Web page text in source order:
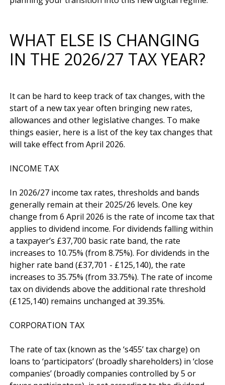
WHAT ELSE IS CHANGING
IN THE 2026/27 TAX YEAR?
It can be hard to keep track of tax changes, with the
start of a new tax year often bringing new rates,
allowances and other legislative changes. To make
things easier, here is a list of the key tax changes that
will take effect from April 2026.
INCOME TAX
In 2026/27 income tax rates, thresholds and bands
generally remain at their 2025/26 levels. One key
change from 6 April 2026 is the rate of income tax that
applies to dividend income. For dividends falling within
a taxpayer’s £37,700 basic rate band, the rate
increases to 10.75% (from 8.75%). For dividends in the
higher rate band (£37,701 - £125,140), the rate
increases to 35.75% (from 33.75%). The rate of income
tax on dividends above the additional rate threshold
(£125,140) remains unchanged at 39.35%.
CORPORATION TAX
The rate of tax (known as the ‘s455’ tax charge) on
loans to ‘participators’ (broadly shareholders) in ‘close
companies’ (broadly companies controlled by 5 or